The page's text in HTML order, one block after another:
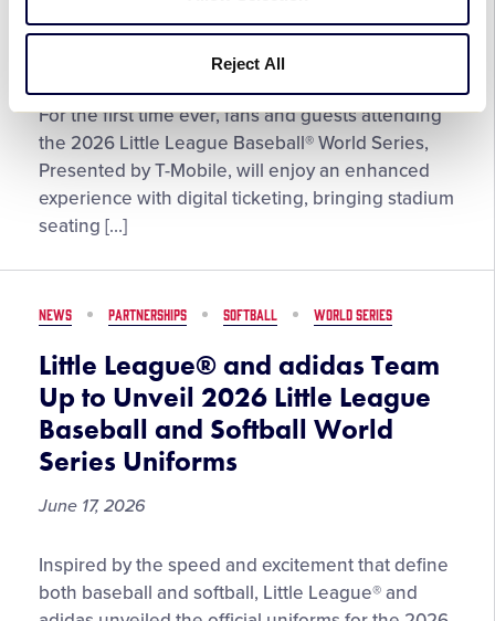
Reject All
Photo
Now
Open
for
Submissions
Digital
Ticketing
Coming
to
the
League
World
Series
For the first time ever, fans and guests attending
the 2026 Little League Baseball® World Series,
Presented by T-Mobile, will enjoy an enhanced
experience with digital ticketing, bringing stadium
seating […]
NEWS PARTNERSHIPS SOFTBALL WORLD SERIES
Little League® and adidas Team
Up to Unveil 2026 Little League
Baseball and Softball World
Series Uniforms
June 17, 2026
Little
League®
and
Inspired by the speed and excitement that define
both baseball and softball, Little League® and